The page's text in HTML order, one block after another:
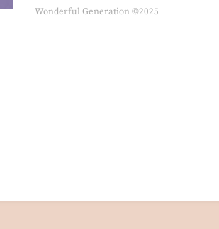
Wonderful Generation ©2025